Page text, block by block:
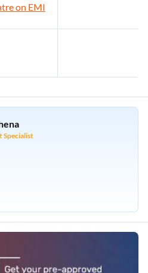
on EMI
Specialist